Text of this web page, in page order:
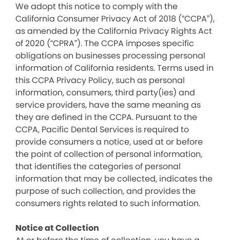
We adopt this notice to comply with the
California Consumer Privacy Act of 2018 (“CCPA”),
as amended by the California Privacy Rights Act
of 2020 (“CPRA”). The CCPA imposes specific
obligations on businesses processing personal
information of California residents. Terms used in
this CCPA Privacy Policy, such as personal
information, consumers, third party(ies) and
service providers, have the same meaning as
they are defined in the CCPA. Pursuant to the
CCPA, Pacific Dental Services is required to
provide consumers a notice, used at or before
the point of collection of personal information,
that identifies the categories of personal
information that may be collected, indicates the
purpose of such collection, and provides the
consumers rights related to such information.
Notice at Collection